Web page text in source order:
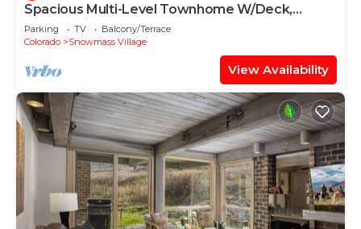
Spacious Multi-Level Townhome W/Deck,
Views! Grill, Garage, Large Balcony! On Free
Shuttle Route
Parking TV
Balcony/Terrace
Colorado
Snowmass Village
View Availability